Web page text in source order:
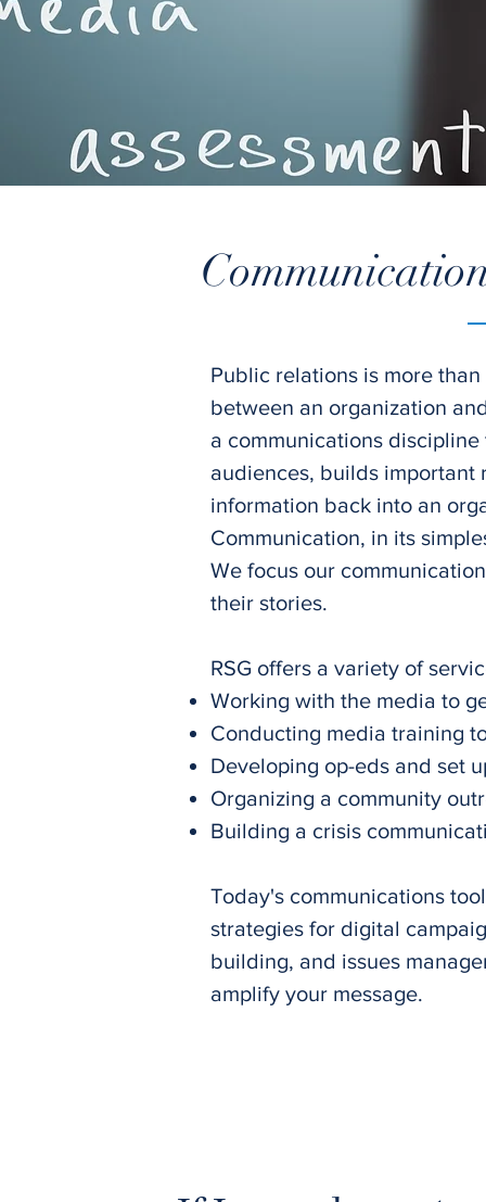
Public relations is more
between an organization
a communications
audiences, builds important
information back into an
Communication, in its
We focus our
their stories.
RSG offers a variety of
Working with the media to
Conducting media training
Developing op-eds and set
Organizing a community
Building a crisis
Today's communications
strategies for digital
building, and issues
amplify your message.